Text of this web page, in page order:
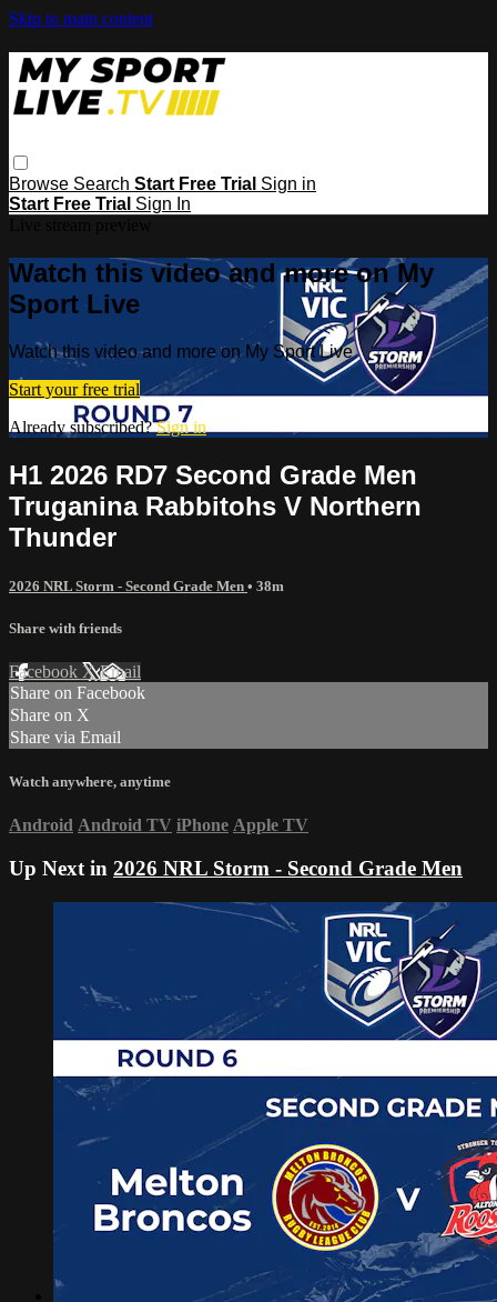
Skip to main content
Browse Search Start Free Trial Sign in
Start Free Trial Sign In
Watch this video and more on My
Sport Live
Watch this video and more on My Sport Live
Start your free trial
Already subscribed?Sign in
H1 2026 RD7 Second Grade Men
Truganina Rabbitohs V Northern
Thunder
2026 NRL Storm - Second Grade Men • 38m
Share with friends
Facebook XEmail
Share on Facebook
Share on X
Share via Email
Watch anywhere, anytime
Android Android TV iPhone Apple TV
Up Next in 2026 NRL Storm - Second Grade Men